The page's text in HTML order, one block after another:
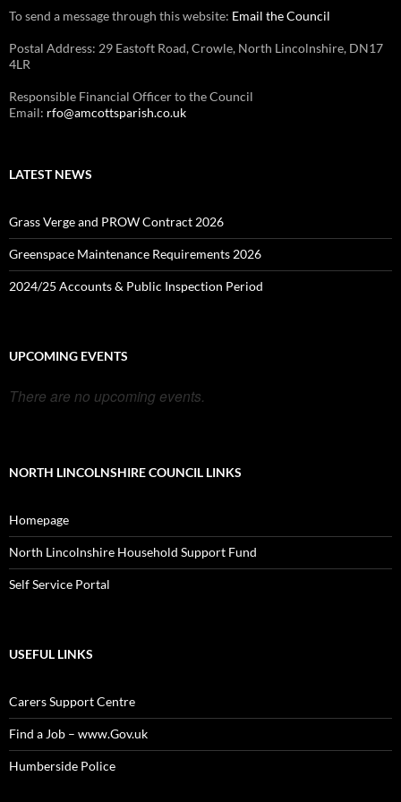
To send a message through this website: Email the Council
Postal Address: 29 Eastoft Road, Crowle, North Lincolnshire, DN17
4LR
Responsible Financial Officer to the Council
Email: rfo@amcottsparish.co.uk
LATEST NEWS
Grass Verge and PROW Contract 2026
Greenspace Maintenance Requirements 2026
2024/25 Accounts & Public Inspection Period
UPCOMING EVENTS
There are no upcoming events.
NORTH LINCOLNSHIRE COUNCIL LINKS
Homepage
North Lincolnshire Household Support Fund
Self Service Portal
USEFUL LINKS
Carers Support Centre
Find a Job – www.Gov.uk
Humberside Police